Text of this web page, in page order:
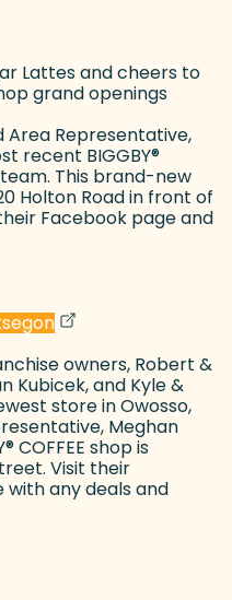
Lattes and cheers to
grand openings
Area Representative,
recent BIGGBY®
This brand-new
Holton Road in front of
Facebook page and
owners, Robert &
Kubicek, and Kyle &
store in Owosso,
Meghan
®COFFEE shop is
Visit their
any deals and